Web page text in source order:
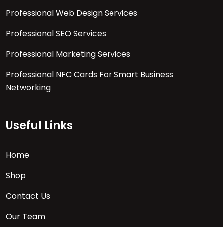
Professional Web Design Services
Professional SEO Services
Professional Marketing Services
Professional NFC Cards For Smart Business
Networking
Useful Links
Home
Shop
Contact Us
Our Team